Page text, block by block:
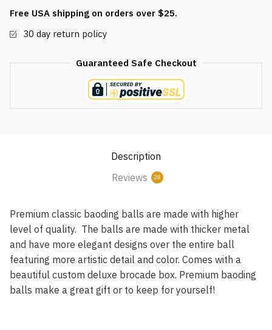
quantity
Free USA shipping on orders over $25.
30 day return policy
Guaranteed Safe Checkout
Description
Reviews
28
Premium classic baoding balls are made with higher
level of quality. The balls are made with thicker metal
and have more elegant designs over the entire ball
featuring more artistic detail and color. Comes with a
beautiful custom deluxe brocade box. Premium baoding
balls make a great gift or to keep for yourself!